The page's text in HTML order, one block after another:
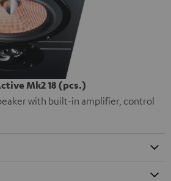
Mk2 18 (pcs.)
with built-in amplifier, control